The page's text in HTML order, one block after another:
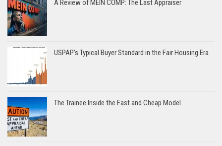
A Review of MEIN COMP: The Last Appraiser
USPAP’s Typical Buyer Standard in the Fair Housing Era
The Trainee Inside the Fast and Cheap Model